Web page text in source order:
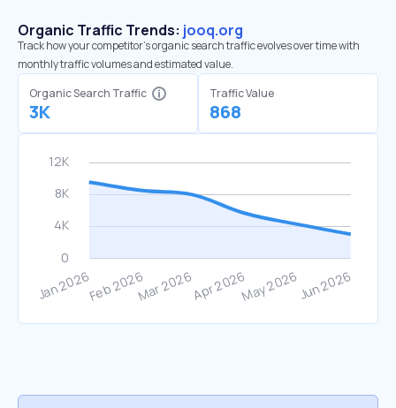
Organic Traffic Trends: jooq.org
Track how your competitor's organic search traffic evolves over time with
monthly traffic volumes and estimated value.
Organic Search Traffic
3K
Traffic Value
868